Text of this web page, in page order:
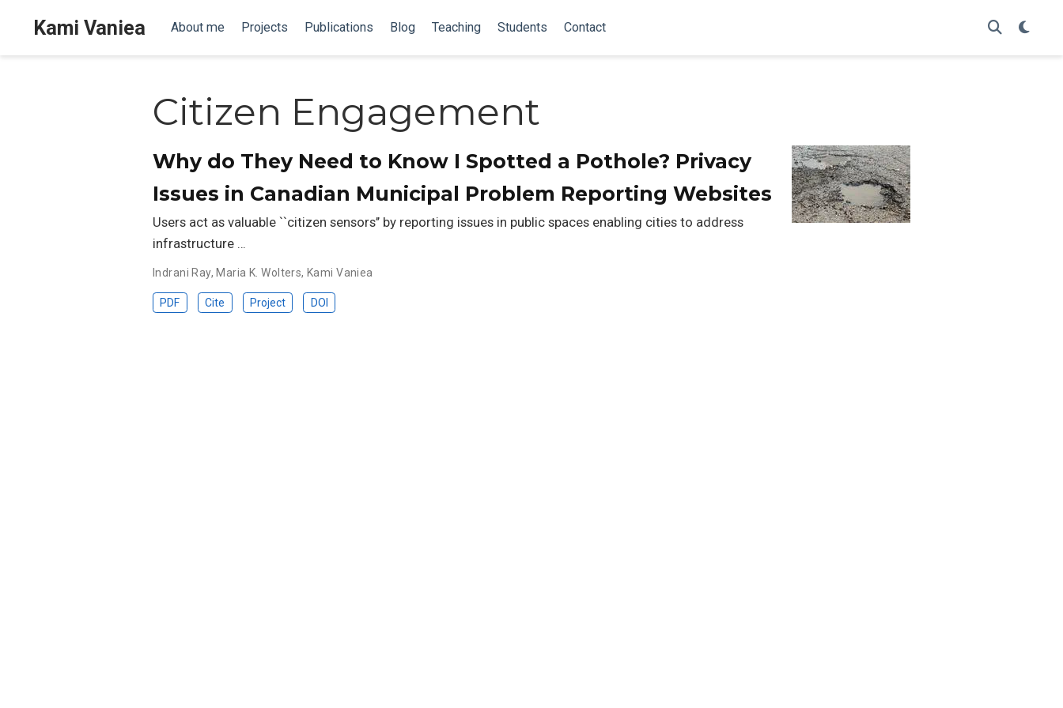
Kami Vaniea About me Projects Publications Blog Teaching Students Contact
Citizen Engagement
Why do They Need to Know I Spotted a Pothole? Privacy
Issues in Canadian Municipal Problem Reporting Websites
Users act as valuable ``citizen sensors’’ by reporting issues in public spaces enabling cities to address
infrastructure …
Indrani Ray,Maria K. Wolters,Kami Vaniea
PDF Cite Project DOI